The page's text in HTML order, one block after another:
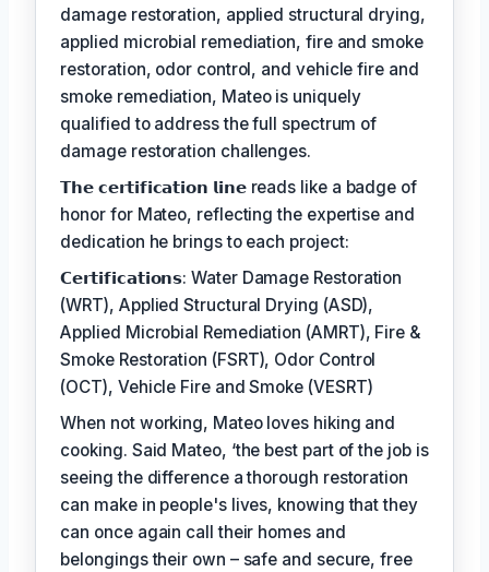
damage restoration, applied structural drying,
applied microbial remediation, fire and smoke
restoration, odor control, and vehicle fire and
smoke remediation, Mateo is uniquely
qualified to address the full spectrum of
damage restoration challenges.
𝗧𝗵𝗲 𝗰𝗲𝗿𝘁𝗶𝗳𝗶𝗰𝗮𝘁𝗶𝗼𝗻 𝗹𝗶𝗻𝗲 reads like a badge of
honor for Mateo, reflecting the expertise and
dedication he brings to each project:
𝗖𝗲𝗿𝘁𝗶𝗳𝗶𝗰𝗮𝘁𝗶𝗼𝗻𝘀: Water Damage Restoration
(WRT), Applied Structural Drying (ASD),
Applied Microbial Remediation (AMRT), Fire &
Smoke Restoration (FSRT), Odor Control
(OCT), Vehicle Fire and Smoke (VESRT)
When not working, Mateo loves hiking and
cooking. Said Mateo, ‘the best part of the job is
seeing the difference a thorough restoration
can make in people's lives, knowing that they
can once again call their homes and
belongings their own – safe and secure, free